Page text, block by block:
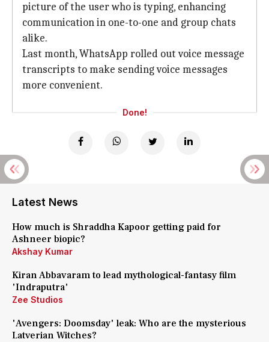
picture of the user who is typing, enhancing
communication in one-to-one and group chats
alike.
Last month, WhatsApp rolled out voice message
transcripts to make sending voice messages
more convenient.
Done!
Latest News
How much is Shraddha Kapoor getting paid for
Ashneer biopic?
Akshay Kumar
Kiran Abbavaram to lead mythological-fantasy film
'Indraputra'
Zee Studios
'Avengers: Doomsday' leak: Who are the mysterious
Latverian Witches?